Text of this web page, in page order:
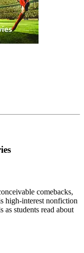
comebacks,
high-interest nonfiction
students read about